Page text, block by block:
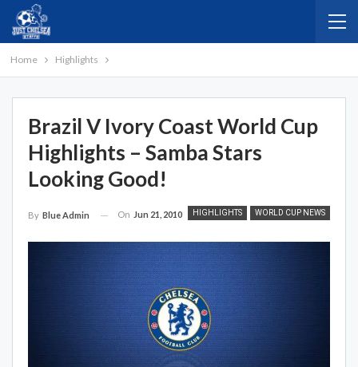
Home Highlights
Brazil V Ivory Coast World Cup
Highlights – Samba Stars
Looking Good!
HIGHLIGHTS WORLD CUP NEWS
By Blue Admin On Jun 21, 2010